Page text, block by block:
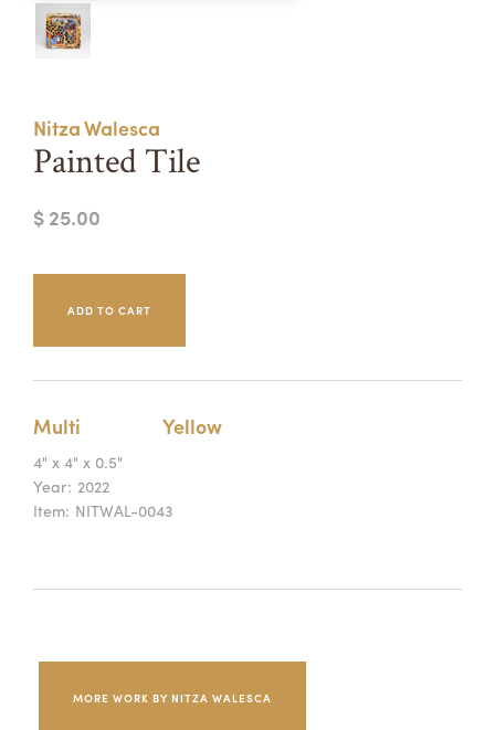
APPLY
Summer Camps
TUITION ASSISTANCE
Nitza Walesca
Painted Tile
$ 25.00
Multi Yellow
4" x 4" x 0.5"
Year: 2022
Item: NITWAL-0043
MORE WORK BY NITZA WALESCA